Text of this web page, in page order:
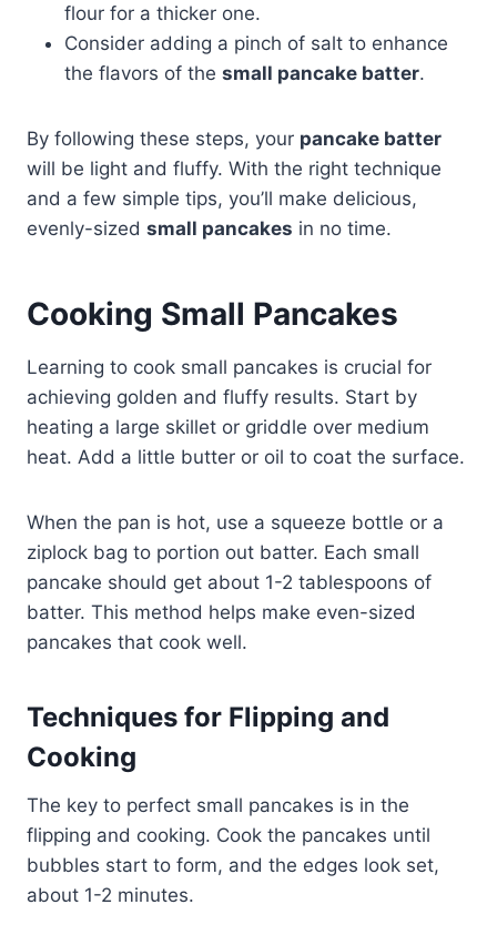
flour for a thicker one.
Consider adding a pinch of salt to enhance
the flavors of the small pancake batter.
By following these steps, your pancake batter
will be light and fluffy. With the right technique
and a few simple tips, you’ll make delicious,
evenly-sized small pancakes in no time.
Cooking Small Pancakes
Learning to cook small pancakes is crucial for
achieving golden and fluffy results. Start by
heating a large skillet or griddle over medium
heat. Add a little butter or oil to coat the surface.
When the pan is hot, use a squeeze bottle or a
ziplock bag to portion out batter. Each small
pancake should get about 1-2 tablespoons of
batter. This method helps make even-sized
pancakes that cook well.
Techniques for Flipping and
Cooking
The key to perfect small pancakes is in the
flipping and cooking. Cook the pancakes until
bubbles start to form, and the edges look set,
about 1-2 minutes.